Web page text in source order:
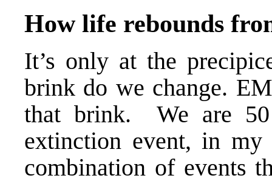
How life rebounds
It’s only at the
brink do we change.
that brink. We are 50
extinction event, in
combination of events